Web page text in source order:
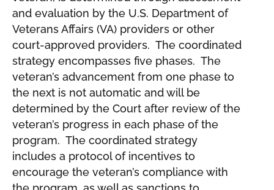
and evaluation by the U.S. Department of
Veterans Affairs (VA) providers or other
court-approved providers. The coordinated
strategy encompasses five phases. The
veteran’s advancement from one phase to
the next is not automatic and will be
determined by the Court after review of the
veteran’s progress in each phase of the
program. The coordinated strategy
includes a protocol of incentives to
encourage the veteran’s compliance with